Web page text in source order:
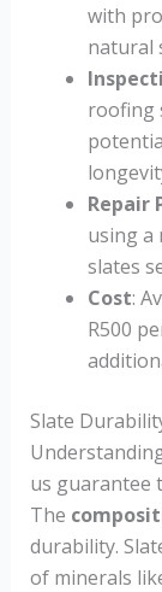
with
natural
roofing
Repair
using a
slates
Cost:
R500
Slate
us guarantee
The
durability.
of minerals